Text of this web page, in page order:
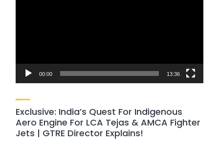
00:00 13:36
Exclusive: India’s Quest For Indigenous
Aero Engine For LCA Tejas & AMCA Fighter
Jets | GTRE Director Explains!